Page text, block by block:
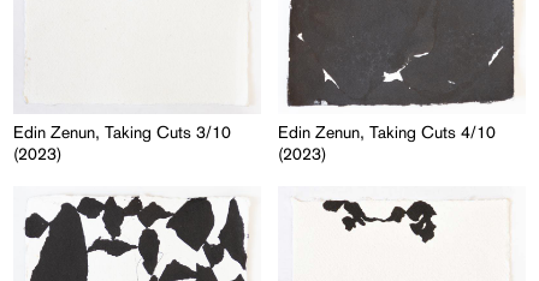
Edin Zenun, Taking Cuts 3/10
(2023)
Edin Zenun, Taking Cuts 4/10
(2023)